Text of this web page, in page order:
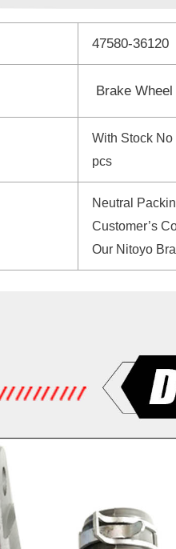
47580-36120
Brake
With Stock
pcs
Neutral
Customer’s
Our Nitoyo